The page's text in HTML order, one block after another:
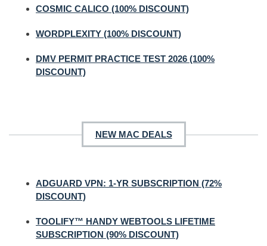
COSMIC CALICO (100% DISCOUNT)
WORDPLEXITY (100% DISCOUNT)
DMV PERMIT PRACTICE TEST 2026 (100%
DISCOUNT)
NEW MAC DEALS
ADGUARD VPN: 1-YR SUBSCRIPTION (72%
DISCOUNT)
TOOLIFY™ HANDY WEBTOOLS LIFETIME
SUBSCRIPTION (90% DISCOUNT)